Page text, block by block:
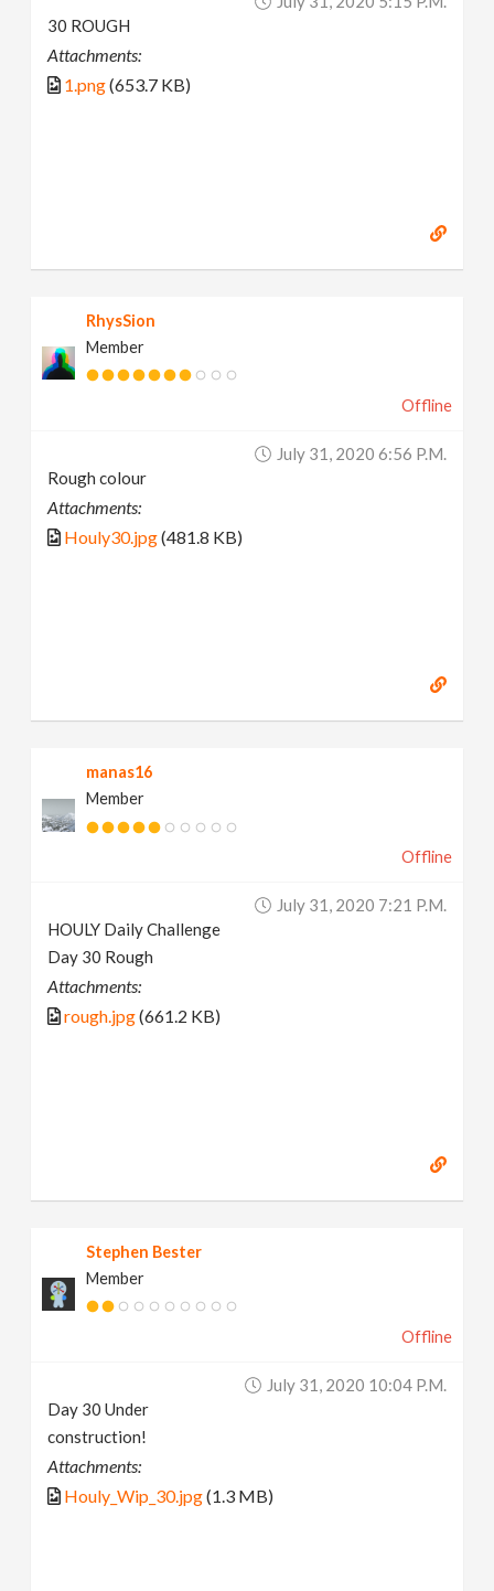
30 ROUGH
Attachments:
1.png(653.7 KB)
RhysSion
Member
Offline
July 31, 2020 6:56 P.m.
Rough colour
Attachments:
Houly30.jpg(481.8 KB)
manas16
Member
Offline
July 31, 2020 7:21 P.m.
HOULY Daily Challenge
Day 30 Rough
Attachments:
rough.jpg(661.2 KB)
Stephen Bester
Member
Offline
July 31, 2020 10:04 P.m.
Day 30 Under
construction!
Attachments:
Houly_Wip_30.jpg(1.3 MB)